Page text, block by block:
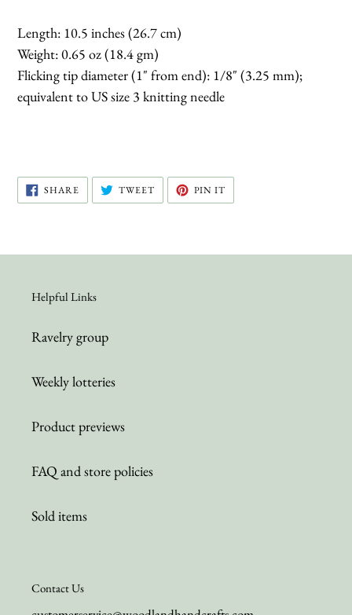
Length: 10.5 inches (26.7 cm)
Weight: 0.65 oz (18.4 gm)
Flicking tip diameter (1" from end): 1/8" (3.25 mm);
equivalent to US size 3 knitting needle
SHARE SHARE
ON
FACEBOOK
TWEETTWEET
TWITTER
PIN IT
PINTEREST
Helpful Links
Ravelry group
Weekly lotteries
Product previews
FAQ and store policies
Sold items
Contact Us